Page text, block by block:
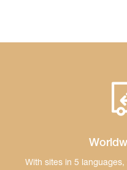
With sites in 5